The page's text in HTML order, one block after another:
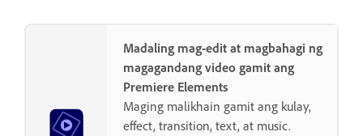
Madaling mag-edit at magbahagi ng
magagandang video gamit ang
Premiere Elements
Maging malikhain gamit ang kulay,
effect, transition, text, at music.